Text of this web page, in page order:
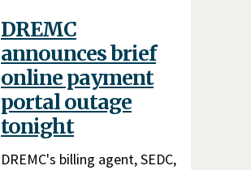
DREMC
announces brief
online payment
portal outage
tonight
DREMC's billing agent, SEDC,